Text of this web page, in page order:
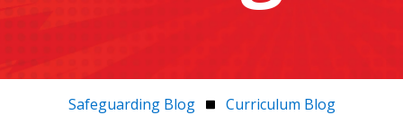
Safeguarding Blog Curriculum Blog